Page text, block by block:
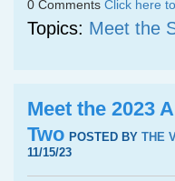
0 Comments Click here
Topics: Meet the
Meet the 2023
Two POSTED BY THE
11/15/23